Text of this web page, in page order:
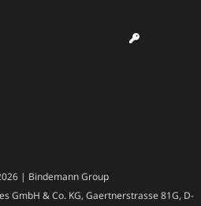
| Bindemann Group
GmbH & Co. KG, Gaertnerstrasse 81G, D-